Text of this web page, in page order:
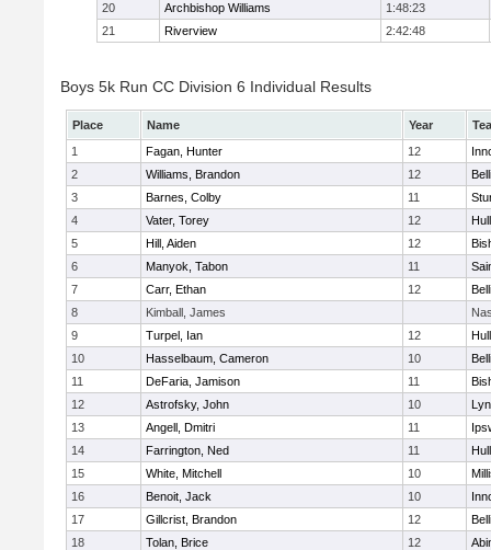
20
Archbishop Williams
1:48:23
21
Riverview 2:42:48
Boys 5k Run CC Division 6 Individual Results
Place Name Year
1
Fagan, Hunter 12
2
Williams, Brandon 12
3
Barnes, Colby 11
4
Vater, Torey 12
5
Hill, Aiden 12
6
Manyok, Tabon 11
7
Carr, Ethan 12
8
Kimball, James
9
Turpel, Ian 12
10
Hasselbaum, Cameron 10
11
DeFaria, Jamison 11
12
Astrofsky, John 10
13
Angell, Dmitri 11
14
Farrington, Ned 11
15
White, Mitchell 10
16
Benoit, Jack 10
17
Gillcrist, Brandon 12
18
Tolan, Brice 12